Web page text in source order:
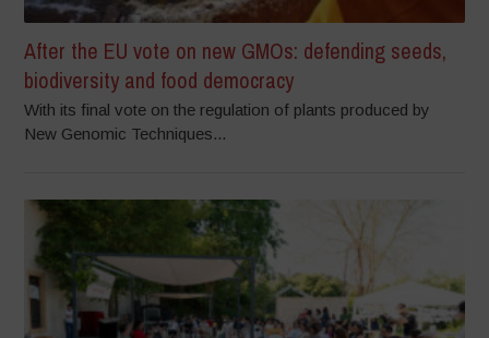
After the EU vote on new GMOs: defending seeds,
biodiversity and food democracy
With its final vote on the regulation of plants produced by
New Genomic Techniques...